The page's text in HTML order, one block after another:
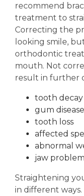
recommend
treatment to
Correcting the
looking smile,
orthodontic
mouth. Not
result in further
tooth decay
gum disease
tooth loss
affected
abnormal
jaw
Straightening
in different